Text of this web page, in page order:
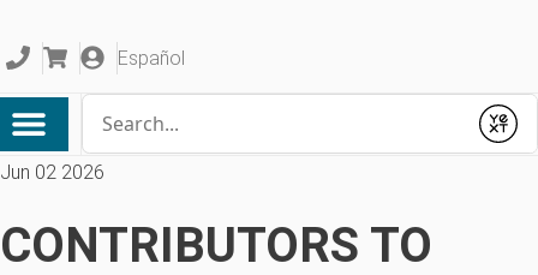
Español
Submit
Jun 02 2026
CONTRIBUTORS TO